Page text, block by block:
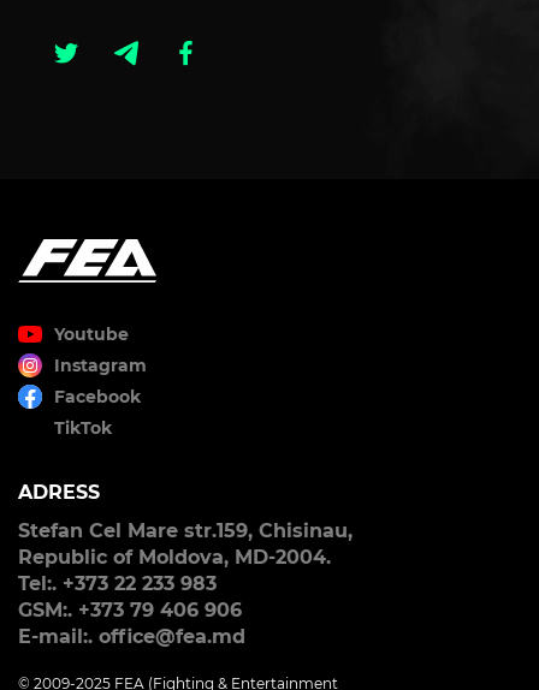
Youtube
Instagram
Facebook
TikTok
ADRESS
Stefan Cel Mare str.159, Chisinau,
Republic of Moldova, MD-2004.
Tel:. +373 22 233 983
GSM:. +373 79 406 906
E-mail:. office@fea.md
© 2009-2025 FEA (Fighting & Entertainment